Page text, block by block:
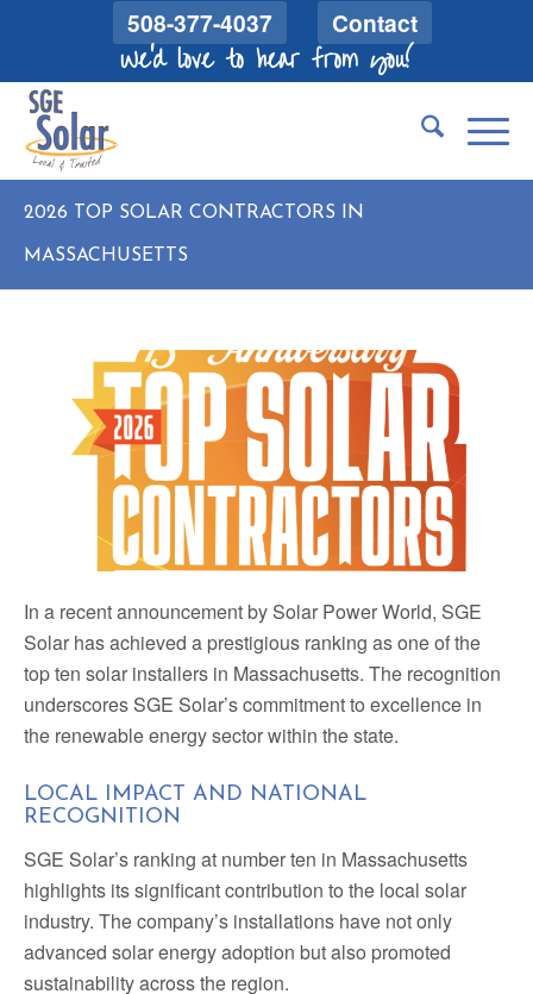
508-377-4037 Contact
We'd love to hear from you!
2026 TOP SOLAR CONTRACTORS IN
MASSACHUSETTS
In a recent announcement by Solar Power World, SGE
Solar has achieved a prestigious ranking as one of the
top ten solar installers in Massachusetts. The recognition
underscores SGE Solar’s commitment to excellence in
the renewable energy sector within the state.
LOCAL IMPACT AND NATIONAL
RECOGNITION
SGE Solar’s ranking at number ten in Massachusetts
highlights its significant contribution to the local solar
industry. The company’s installations have not only
advanced solar energy adoption but also promoted
sustainability across the region.